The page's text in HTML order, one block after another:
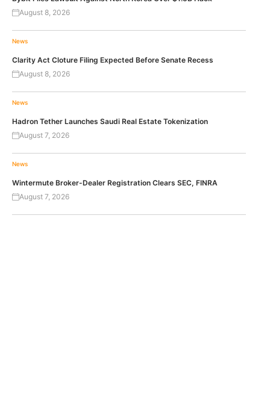
August 8, 2026
News
Clarity Act Cloture Filing Expected Before Senate Recess
August 8, 2026
News
Hadron Tether Launches Saudi Real Estate Tokenization
August 7, 2026
News
Wintermute Broker-Dealer Registration Clears SEC, FINRA
August 7, 2026